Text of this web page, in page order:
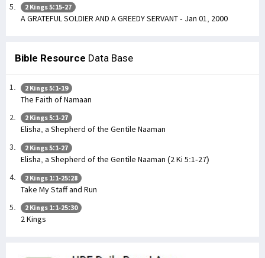
2 Kings 5:15-27
A GRATEFUL SOLDIER AND A GREEDY SERVANT - Jan 01, 2000
Bible Resource Data Base
2 Kings 5:1-19
The Faith of Namaan
2 Kings 5:1-27
Elisha, a Shepherd of the Gentile Naaman
2 Kings 5:1-27
Elisha, a Shepherd of the Gentile Naaman (2 Ki 5:1-27)
2 Kings 1:1-25:28
Take My Staff and Run
2 Kings 1:1-25:30
2 Kings